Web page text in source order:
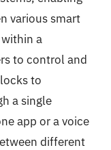
various smart
a
to control and
to
a single
app or a voice
different